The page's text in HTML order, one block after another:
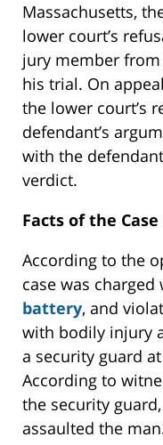
Massachusetts,
lower court’s
jury member
his trial. On
the lower court’s
defendant’s
with the
verdict.
Facts of the Case
According to the
case was
battery, and
with bodily injury
a security guard
According to
the security
assaulted the